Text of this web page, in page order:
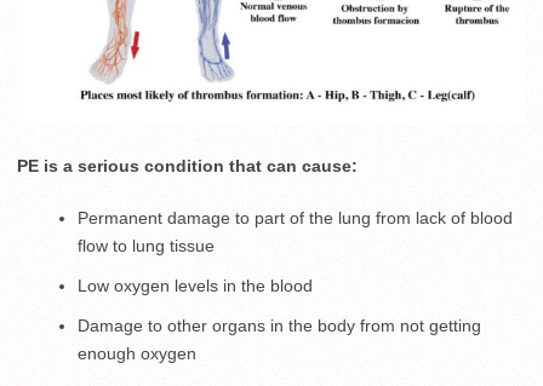
PE is a serious condition that can cause:
Permanent damage to part of the lung from lack of blood
flow to lung tissue
Low oxygen levels in the blood
Damage to other organs in the body from not getting
enough oxygen